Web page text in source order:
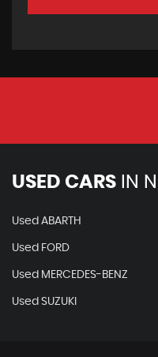
USED CARS IN
Used ABARTH
Used FORD
Used MERCEDES-BENZ
Used SUZUKI